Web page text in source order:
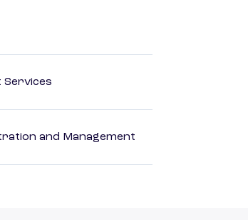
Services
and Management